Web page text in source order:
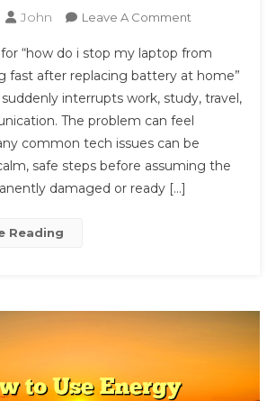
John Leave A CommentOn
Quick
Tech
Fix:
How
Do
I
“how do i stop my laptop from
fast after replacing battery at home”
interrupts work, study, travel,
The problem can feel
common tech issues can be
safe steps before assuming the
damaged or ready […]
Reading